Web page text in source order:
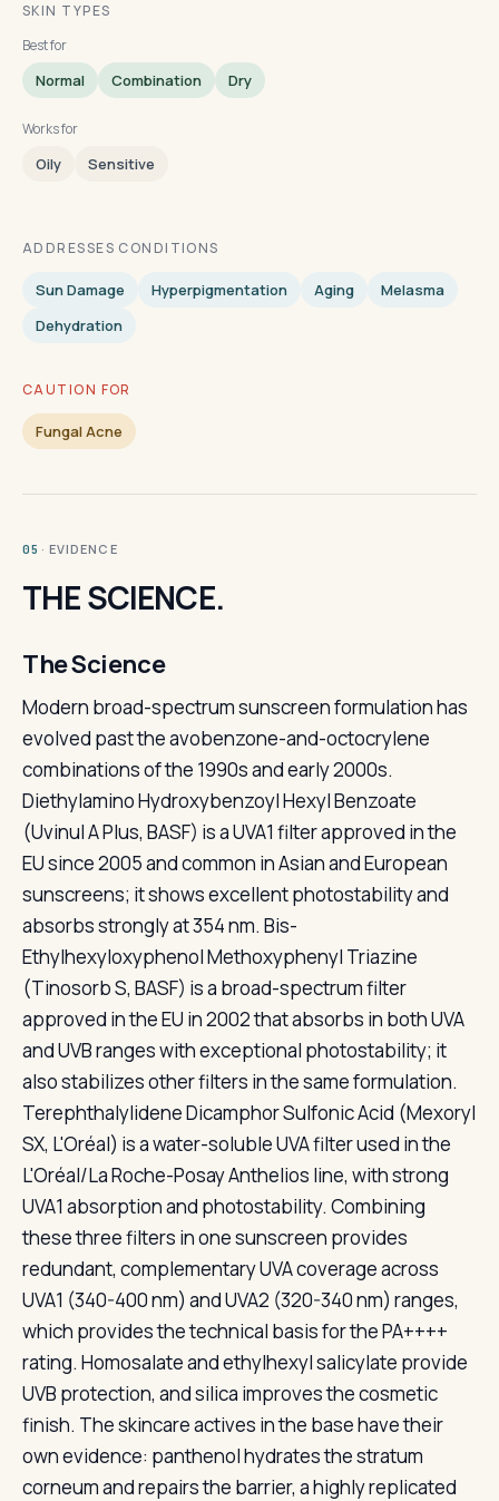
SKIN TYPES
Best for
Normal Combination Dry
Works for
Oily Sensitive
ADDRESSES CONDITIONS
Sun Damage Hyperpigmentation Aging
Melasma
Dehydration
CAUTION FOR
Fungal Acne
05 · EVIDENCE
THE SCIENCE.
The Science
Modern broad-spectrum sunscreen formulation has
evolved past the avobenzone-and-octocrylene
combinations of the 1990s and early 2000s.
Diethylamino Hydroxybenzoyl Hexyl Benzoate
(Uvinul A Plus, BASF) is a UVA1 filter approved in the
EU since 2005 and common in Asian and European
sunscreens; it shows excellent photostability and
absorbs strongly at 354 nm. Bis-
Ethylhexyloxyphenol Methoxyphenyl Triazine
(Tinosorb S, BASF) is a broad-spectrum filter
approved in the EU in 2002 that absorbs in both UVA
and UVB ranges with exceptional photostability; it
also stabilizes other filters in the same formulation.
Terephthalylidene Dicamphor Sulfonic Acid (Mexoryl
SX, L'Oréal) is a water-soluble UVA filter used in the
L'Oréal/La Roche-Posay Anthelios line, with strong
UVA1 absorption and photostability. Combining
these three filters in one sunscreen provides
redundant, complementary UVA coverage across
UVA1 (340-400 nm) and UVA2 (320-340 nm) ranges,
which provides the technical basis for the PA++++
rating. Homosalate and ethylhexyl salicylate provide
UVB protection, and silica improves the cosmetic
finish. The skincare actives in the base have their
own evidence: panthenol hydrates the stratum
corneum and repairs the barrier, a highly replicated